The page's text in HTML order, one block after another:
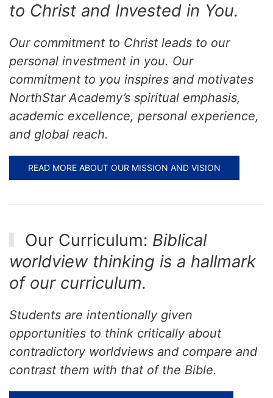
to Christ and Invested in You.
Our commitment to Christ leads to our
personal investment in you. Our
commitment to you inspires and motivates
NorthStar Academy’s spiritual emphasis,
academic excellence, personal experience,
and global reach.
READ MORE ABOUT OUR MISSION AND VISION
Our Curriculum: Biblical
worldview thinking is a hallmark
of our curriculum.
Students are intentionally given
opportunities to think critically about
contradictory worldviews and compare and
contrast them with that of the Bible.